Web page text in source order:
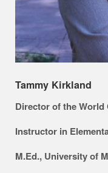
Tammy Kirkland
Director of the World
Instructor in
M.Ed., University of